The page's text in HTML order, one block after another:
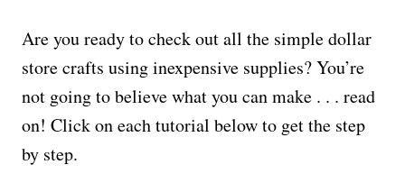
Are you ready to check out all the simple dollar
store crafts using inexpensive supplies? You’re
not going to believe what you can make . . . read
on! Click on each tutorial below to get the step
by step.